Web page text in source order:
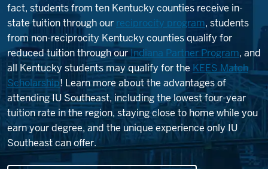
fact, students from ten Kentucky counties receive in-
state tuition through our reciprocity program, students
from non-reciprocity Kentucky counties qualify for
reduced tuition through our Indiana Partner Program, and
all Kentucky students may qualify for the KEES Match
Scholarship! Learn more about the advantages of
attending IU Southeast, including the lowest four-year
tuition rate in the region, staying close to home while you
earn your degree, and the unique experience only IU
Southeast can offer.